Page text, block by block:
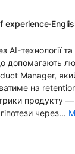
experience·
технології та
допомагають
Manager,
на
продукту
через...